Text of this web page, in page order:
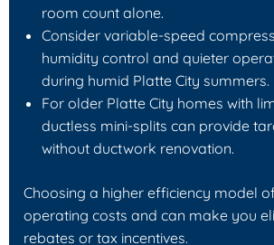
room count alone.
Consider variable-speed
humidity control and quieter
during humid Platte City summers.
For older Platte City homes with
ductless mini-splits can provide
without ductwork renovation.
Choosing a higher efficiency model
operating costs and can make you
rebates or tax incentives.